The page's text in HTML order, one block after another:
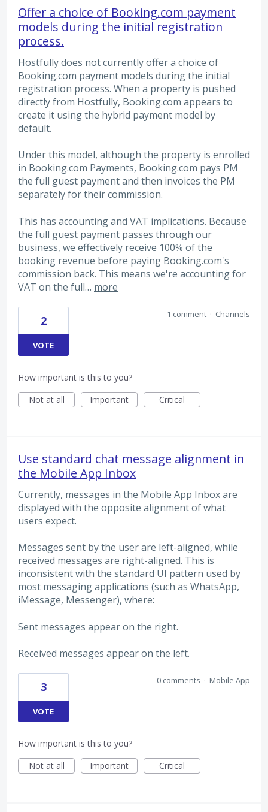
Offer a choice of Booking.com payment
models during the initial registration
process.
Hostfully does not currently offer a choice of
Booking.com payment models during the initial
registration process. When a property is pushed
directly from Hostfully, Booking.com appears to
create it using the hybrid payment model by
default.
Under this model, although the property is enrolled
in Booking.com Payments, Booking.com pays PM
the full guest payment and then invoices the PM
separately for their commission.
This has accounting and VAT implications. Because
the full guest payment passes through our
business, we effectively receive 100% of the
booking revenue before paying Booking.com's
commission back. This means we're accounting for
VAT on the full… more
2
VOTE
1 comment · Channels
How important is this to you?
Not at all
Important Critical
Use standard chat message alignment in
the Mobile App Inbox
Currently, messages in the Mobile App Inbox are
displayed with the opposite alignment of what
users expect.
Messages sent by the user are left-aligned, while
received messages are right-aligned. This is
inconsistent with the standard UI pattern used by
most messaging applications (such as WhatsApp,
iMessage, Messenger), where:
Sent messages appear on the right.
Received messages appear on the left.
3
VOTE
0 comments · Mobile App
How important is this to you?
Not at all
Important Critical